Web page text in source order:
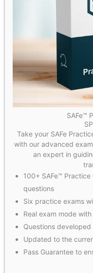
SAFe™
Take your SAFe
with our advanced
an expert in
100+ SAFe™
questions
Six practice exams
Real exam mode
Questions
Updated to the
Pass Guarantee to